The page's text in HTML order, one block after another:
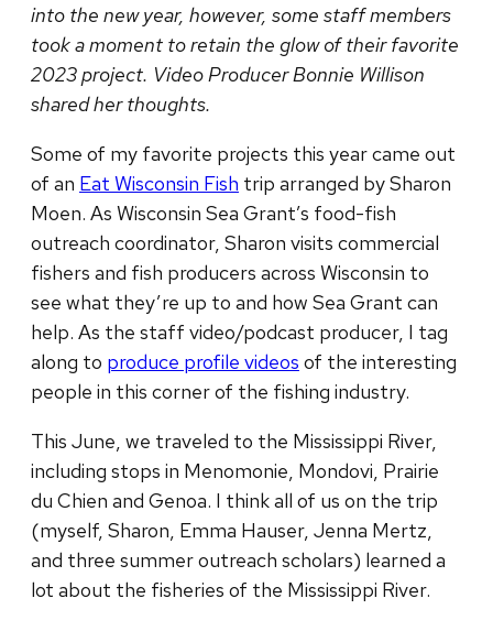
into the new year, however, some staff members
took a moment to retain the glow of their favorite
2023 project. Video Producer Bonnie Willison
shared her thoughts.
Some of my favorite projects this year came out
of an Eat Wisconsin Fish trip arranged by Sharon
Moen. As Wisconsin Sea Grant’s food-fish
outreach coordinator, Sharon visits commercial
fishers and fish producers across Wisconsin to
see what they’re up to and how Sea Grant can
help. As the staff video/podcast producer, I tag
along to produce profile videos of the interesting
people in this corner of the fishing industry.
This June, we traveled to the Mississippi River,
including stops in Menomonie, Mondovi, Prairie
du Chien and Genoa. I think all of us on the trip
(myself, Sharon, Emma Hauser, Jenna Mertz,
and three summer outreach scholars) learned a
lot about the fisheries of the Mississippi River.